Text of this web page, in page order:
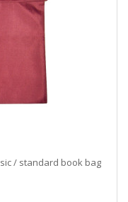
/ standard book bag